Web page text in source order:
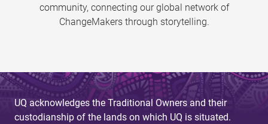
community, connecting our global network of
ChangeMakers through storytelling.
UQ acknowledges the Traditional Owners and their
custodianship of the lands on which UQ is situated.